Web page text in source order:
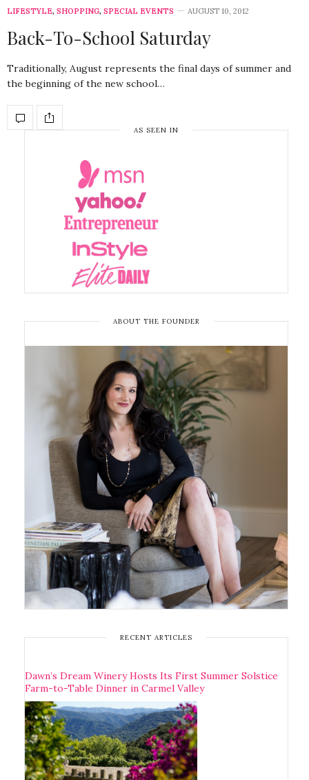
LIFESTYLE, SHOPPING, SPECIAL EVENTS AUGUST 10, 2012
Back-To-School Saturday
Traditionally, August represents the final days of summer and
the beginning of the new school…
AS SEEN IN
ABOUT THE FOUNDER
RECENT ARTICLES
Dawn’s Dream Winery Hosts Its First Summer Solstice
Farm-to-Table Dinner in Carmel Valley